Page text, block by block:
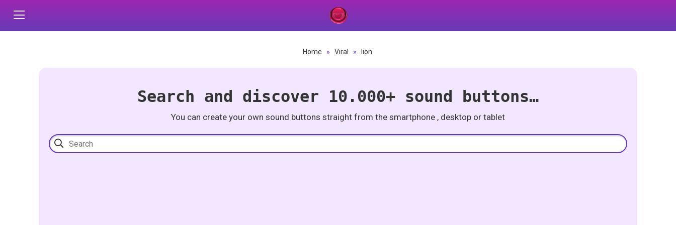
Home » Viral » lion
Search and discover 10.000+ sound buttons…
You can create your own sound buttons straight from the smartphone , desktop or tablet